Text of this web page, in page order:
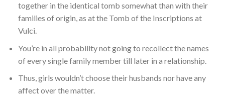
together in the identical tomb somewhat than with their
families of origin, as at the Tomb of the Inscriptions at
Vulci.
You’re in all probability not going to recollect the names
of every single family member till later in a relationship.
Thus, girls wouldn’t choose their husbands nor have any
affect over the matter.